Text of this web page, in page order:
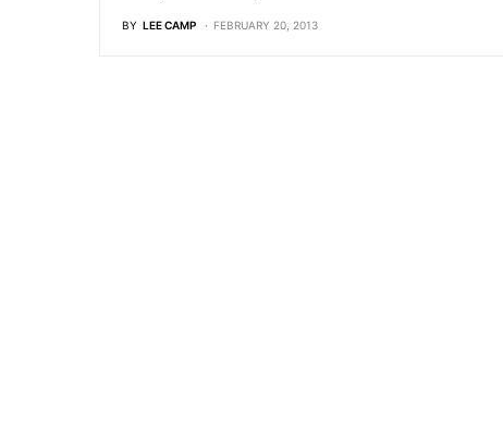
BY LEE CAMP FEBRUARY 20, 2013